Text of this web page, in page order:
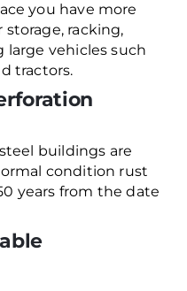
you have more
racking,
large vehicles such
tractors.
buildings are
condition rust
years from the date